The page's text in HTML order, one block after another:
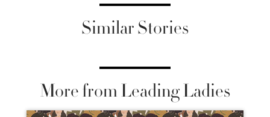
Similar Stories
More from Leading Ladies